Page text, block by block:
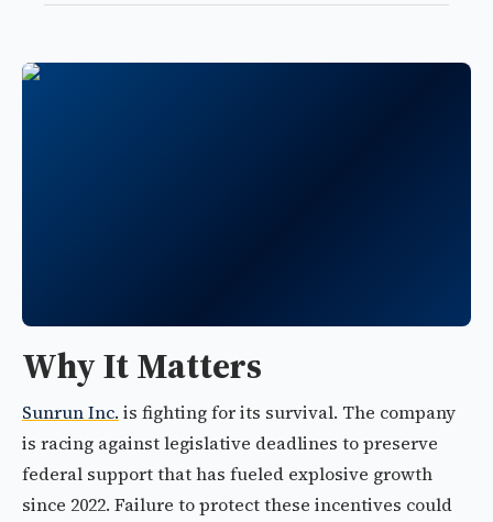
Why It Matters
Sunrun Inc. is fighting for its survival. The company
is racing against legislative deadlines to preserve
federal support that has fueled explosive growth
since 2022. Failure to protect these incentives could